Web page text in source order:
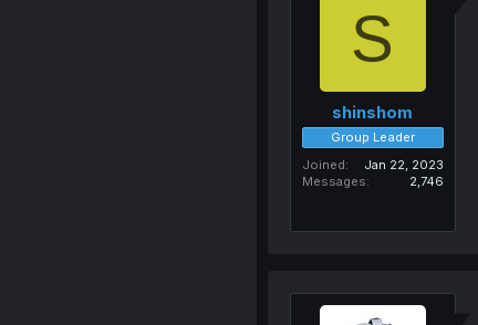
S
shinshom
Group Leader
Joined
Jan 22, 2023
Messages
2,746